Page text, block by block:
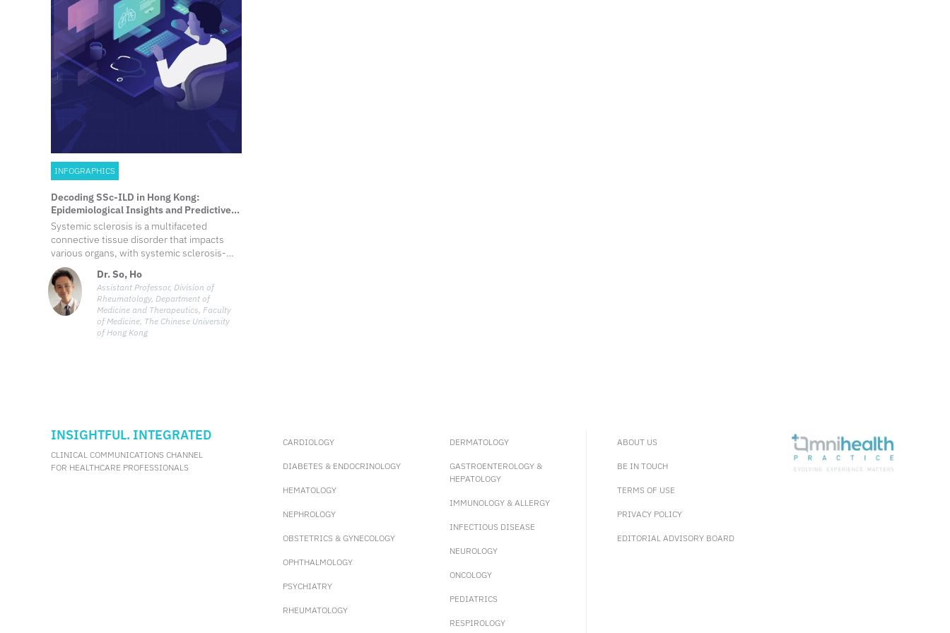
INFOGRAPHICS
Decoding SSc-ILD in Hong Kong:
Epidemiological Insights and Predictive
Biomarkers
Systemic sclerosis is a multifaceted
connective tissue disorder that impacts
various organs, with systemic sclerosis-
associated interstitial lung disease being a
significant contributor to morbidity and
mortality. Prompt detection and
intervention of this organ-based
manifestation can improve patient
outcomes.
Dr. So, Ho
Assistant Professor, Division of
Rheumatology, Department of
Medicine and Therapeutics, Faculty
of Medicine, The Chinese University
of Hong Kong
INSIGHTFUL. INTEGRATED
CLINICAL COMMUNICATIONS CHANNEL
FOR HEALTHCARE PROFESSIONALS
CARDIOLOGY
DIABETES & ENDOCRINOLOGY
HEMATOLOGY
NEPHROLOGY
OBSTETRICS & GYNECOLOGY
OPHTHALMOLOGY
PSYCHIATRY
RHEUMATOLOGY
DERMATOLOGY
GASTROENTEROLOGY &
HEPATOLOGY
IMMUNOLOGY & ALLERGY
INFECTIOUS DISEASE
NEUROLOGY
ONCOLOGY
PEDIATRICS
RESPIROLOGY
ABOUT US
BE IN TOUCH
TERMS OF USE
PRIVACY POLICY
EDITORIAL ADVISORY BOARD